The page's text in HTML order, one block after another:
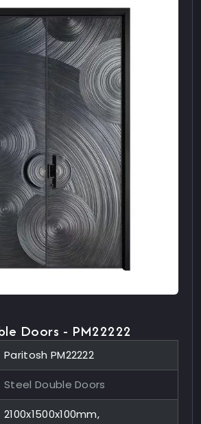
Doors - PM22222
Paritosh PM22222
Steel Double Doors
2100x1500x100mm,